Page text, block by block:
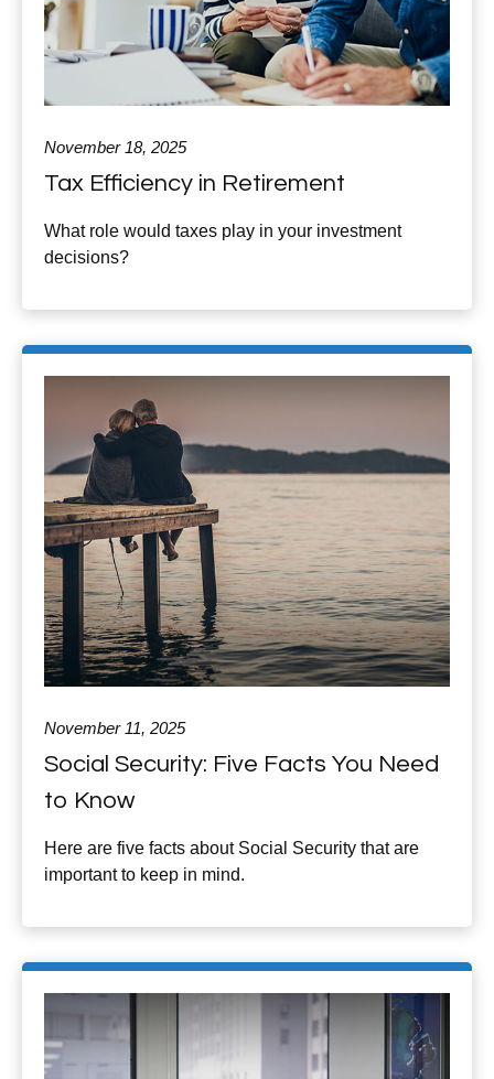
November 18, 2025
Tax Efficiency in Retirement
What role would taxes play in your investment
decisions?
November 11, 2025
Social Security: Five Facts You Need
to Know
Here are five facts about Social Security that are
important to keep in mind.